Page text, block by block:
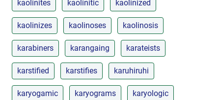
kaolinites kaolinitic kaolinized
kaolinizes kaolinoses kaolinosis
karabiners karangaing karateists
karstified karstifies karuhiruhi
karyogamic karyograms karyologic